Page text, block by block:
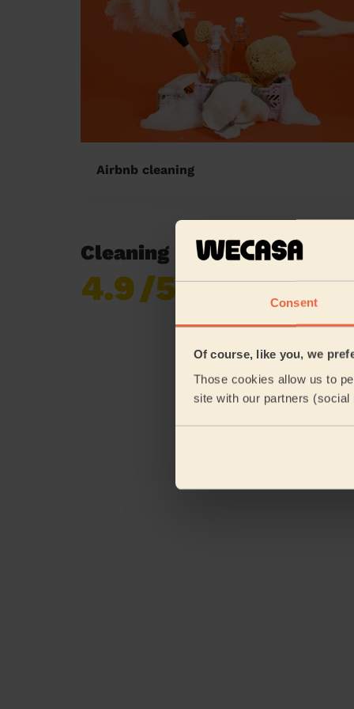
Consent
Of course, like you, we
Those cookies allow us to
site with our partners
Airbnb cleaning
Cleaning reviews in
4.9/5
Already 619,677
reviews collected by